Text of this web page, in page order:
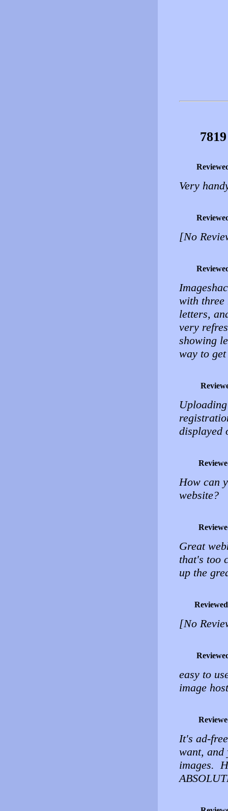
Very
[No
with three
letters,
very
showing
way to
displayed
How can
website?
Great
that's too
up the
[No
easy to
image
It's ad-
want, and
images.